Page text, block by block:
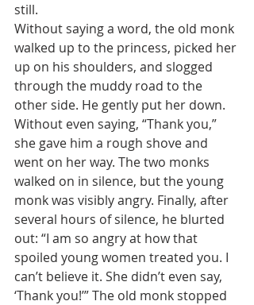
still.
Without saying a word, the old monk
walked up to the princess, picked her
up on his shoulders, and slogged
through the muddy road to the
other side. He gently put her down.
Without even saying, “Thank you,”
she gave him a rough shove and
went on her way. The two monks
walked on in silence, but the young
monk was visibly angry. Finally, after
several hours of silence, he blurted
out: “I am so angry at how that
spoiled young women treated you. I
can’t believe it. She didn’t even say,
‘Thank you!’” The old monk stopped